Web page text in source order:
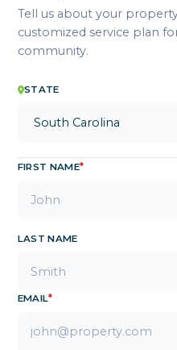
Tell us about your
customized service plan
community.
STATE
FIRST NAME*
LAST NAME
EMAIL*